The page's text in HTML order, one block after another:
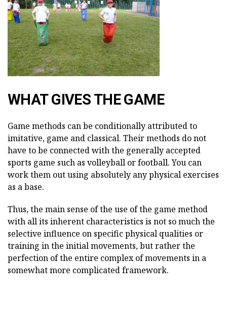
WHAT GIVES THE GAME
Game methods can be conditionally attributed to
imitative, game and classical. Their methods do not
have to be connected with the generally accepted
sports game such as volleyball or football. You can
work them out using absolutely any physical exercises
as a base.
Thus, the main sense of the use of the game method
with all its inherent characteristics is not so much the
selective influence on specific physical qualities or
training in the initial movements, but rather the
perfection of the entire complex of movements in a
somewhat more complicated framework.